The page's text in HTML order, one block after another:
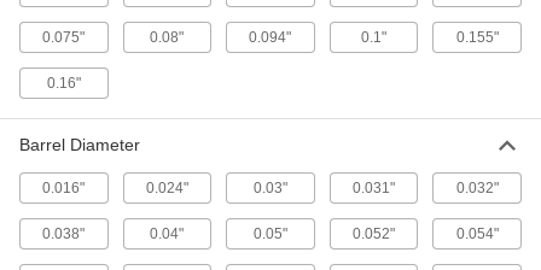
0.075" 0.08" 0.094" 0.1" 0.155"
0.16"
Barrel Diameter
0.016" 0.024" 0.03" 0.031" 0.032"
0.038" 0.04" 0.05" 0.052" 0.054"